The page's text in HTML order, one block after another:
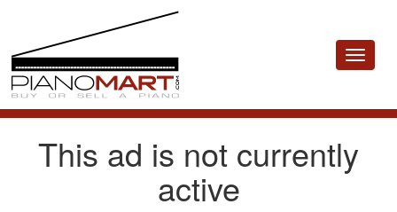
Toggle
This ad is not currently
active